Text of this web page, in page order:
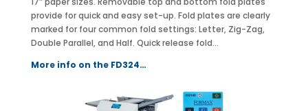
provide for quick and easy set-up. Fold plates are clearly
marked for four common fold settings: Letter, Zig-Zag,
Double Parallel, and Half. Quick release fold…
More info on the FD324…